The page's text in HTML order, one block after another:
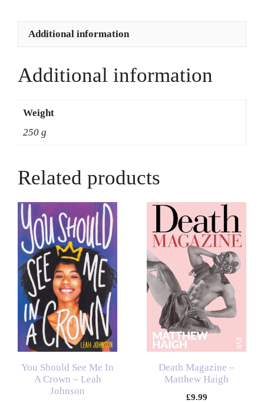
Atta
quantity
Additional information
Additional information
Weight
250 g
Related products
You Should See Me In
A Crown – Leah
Johnson
Death Magazine –
Matthew Haigh
£9.99